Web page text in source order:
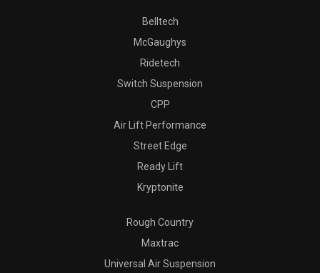
Belltech
McGaughys
Ridetech
Switch Suspension
CPP
Air Lift Performance
Street Edge
Ready Lift
Kryptonite
Rough Country
Maxtrac
Universal Air Suspension